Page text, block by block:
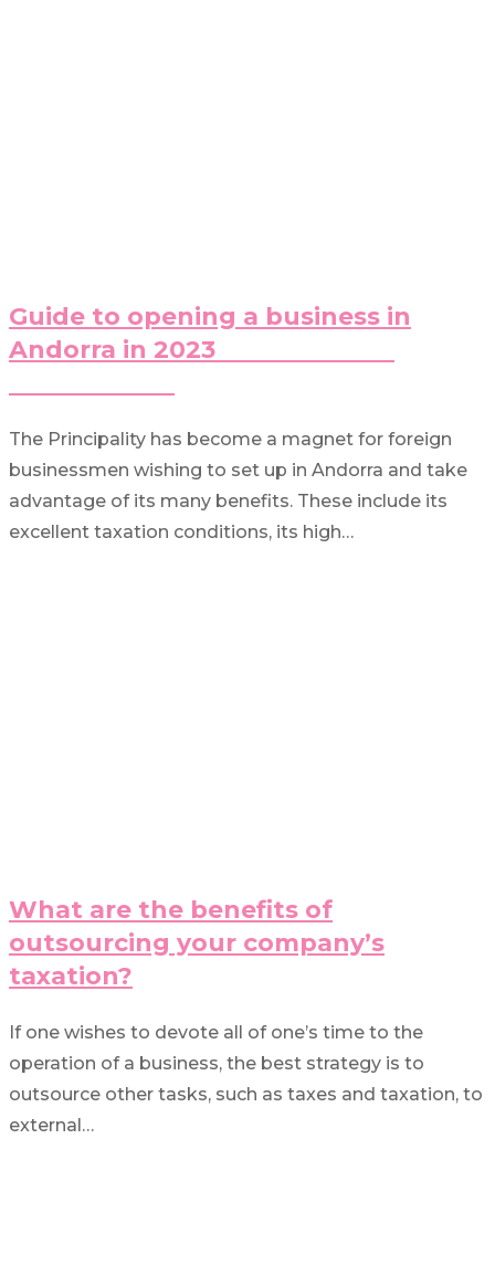
Guide to opening a business in
Andorra in 2023
The Principality has become a magnet for foreign
businessmen wishing to set up in Andorra and take
advantage of its many benefits. These include its
excellent taxation conditions, its high…
What are the benefits of
outsourcing your company’s
taxation?
If one wishes to devote all of one’s time to the
operation of a business, the best strategy is to
outsource other tasks, such as taxes and taxation, to
external…